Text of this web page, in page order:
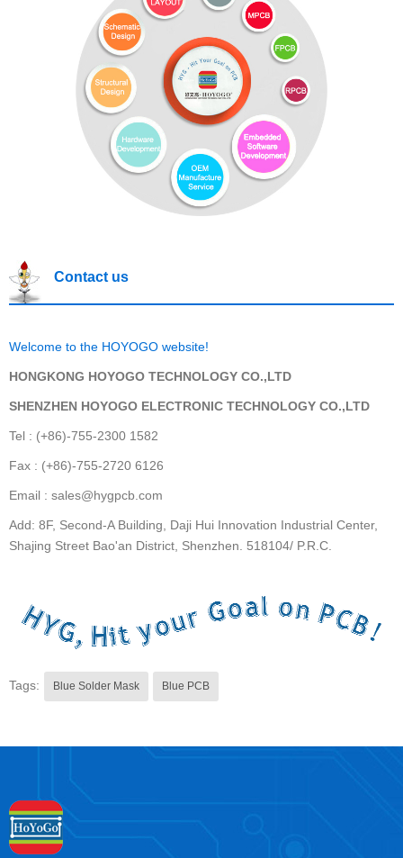
Contact us
Welcome to the HOYOGO website!
HONGKONG HOYOGO TECHNOLOGY CO.,LTD
SHENZHEN HOYOGO ELECTRONIC TECHNOLOGY CO.,LTD
Tel : (+86)-755-2300 1582
Fax : (+86)-755-2720 6126
Email : sales@hygpcb.com
Add: 8F, Second-A Building, Daji Hui Innovation Industrial Center,
Shajing Street Bao'an District, Shenzhen. 518104/ P.R.C.
Tags: Blue Solder Mask Blue PCB